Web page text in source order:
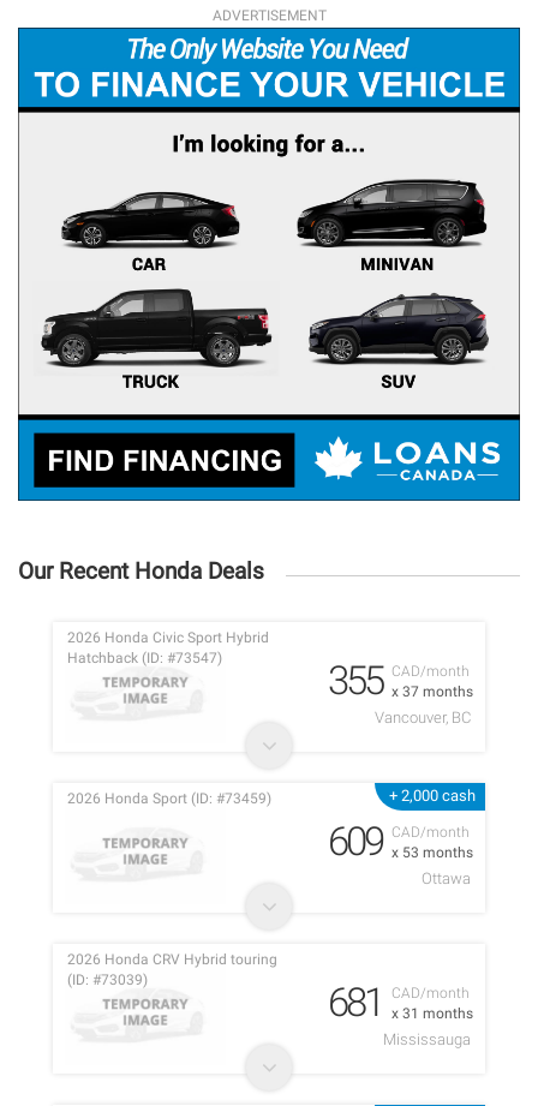
ADVERTISEMENT
Our Recent Honda Deals
CAD/month
x 37 months
2026 Honda Civic Sport Hybrid
Hatchback (ID: #73547)
355
Vancouver, BC
+ 2,000 cash
CAD/month
x 53 months
2026 Honda Sport (ID: #73459)
609
Ottawa
CAD/month
x 31 months
2026 Honda CRV Hybrid touring
(ID: #73039)
681
Mississauga